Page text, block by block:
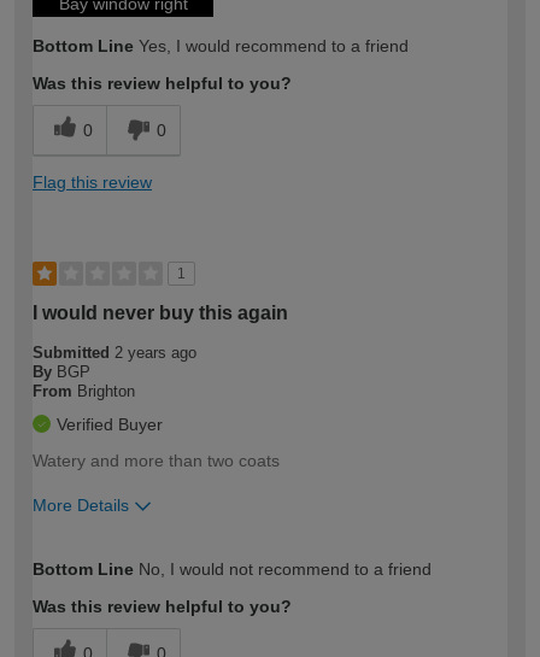
Bay window right
Bottom Line Yes, I would recommend to a friend
Was this review helpful to you?
0 0
Flag this review
1
I would never buy this again
Submitted 2 years ago
By BGP
From Brighton
Verified Buyer
Watery and more than two coats
More Details
expertise?
Bottom Line No, I would not recommend to a friend
Was this review helpful to you?